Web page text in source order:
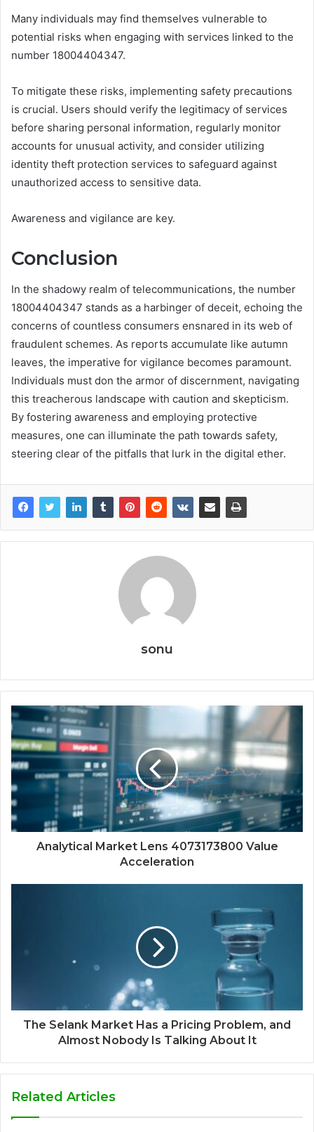
Many individuals may find themselves vulnerable to
potential risks when engaging with services linked to the
number 18004404347.
To mitigate these risks, implementing safety precautions
is crucial. Users should verify the legitimacy of services
before sharing personal information, regularly monitor
accounts for unusual activity, and consider utilizing
identity theft protection services to safeguard against
unauthorized access to sensitive data.
Awareness and vigilance are key.
Conclusion
In the shadowy realm of telecommunications, the number
18004404347 stands as a harbinger of deceit, echoing the
concerns of countless consumers ensnared in its web of
fraudulent schemes. As reports accumulate like autumn
leaves, the imperative for vigilance becomes paramount.
Individuals must don the armor of discernment, navigating
this treacherous landscape with caution and skepticism.
By fostering awareness and employing protective
measures, one can illuminate the path towards safety,
steering clear of the pitfalls that lurk in the digital ether.
sonu
Analytical Market Lens 4073173800 Value
Acceleration
The Selank Market Has a Pricing Problem, and
Almost Nobody Is Talking About It
Related Articles